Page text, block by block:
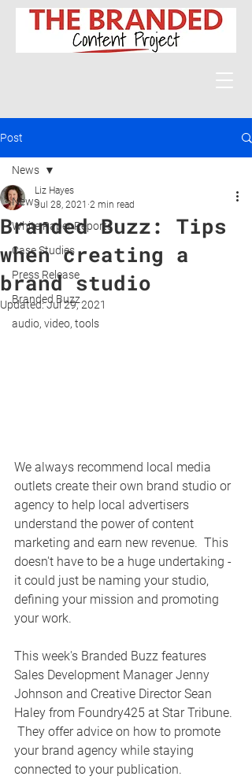
Post
News
White Paper Reports
Case Studies
Press Release
Branded Buzz
audio, video, tools
News
Branded Buzz: Tips
when creating a
brand studio
Liz Hayes
Jul 28, 2021 2 min read
Updated:Jul 29, 2021
We always recommend local media
outlets create their own brand studio or
agency to help local advertisers
understand the power of content
marketing and earn new revenue.  This
doesn't have to be a huge undertaking -
it could just be naming your studio,
defining your mission and promoting
your work.
This week's Branded Buzz features
Sales Development Manager Jenny
Johnson and Creative Director Sean
Haley from Foundry425 at Star Tribune.
They offer advice on how to promote
your brand agency while staying
connected to your publication.